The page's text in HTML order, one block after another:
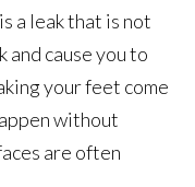
a leak that is not
cause you to
your feet come
without
are often